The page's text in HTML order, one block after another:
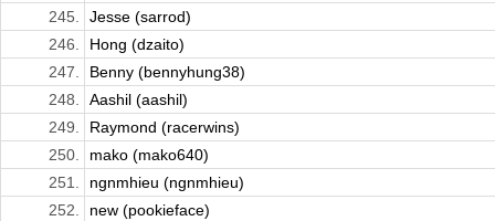
245.
Jesse (sarrod)
246.
Hong (dzaito)
247.
Benny (bennyhung38)
248.
Aashil (aashil)
249.
Raymond (racerwins)
250.
mako (mako640)
251.
ngnmhieu (ngnmhieu)
252.
new (pookieface)